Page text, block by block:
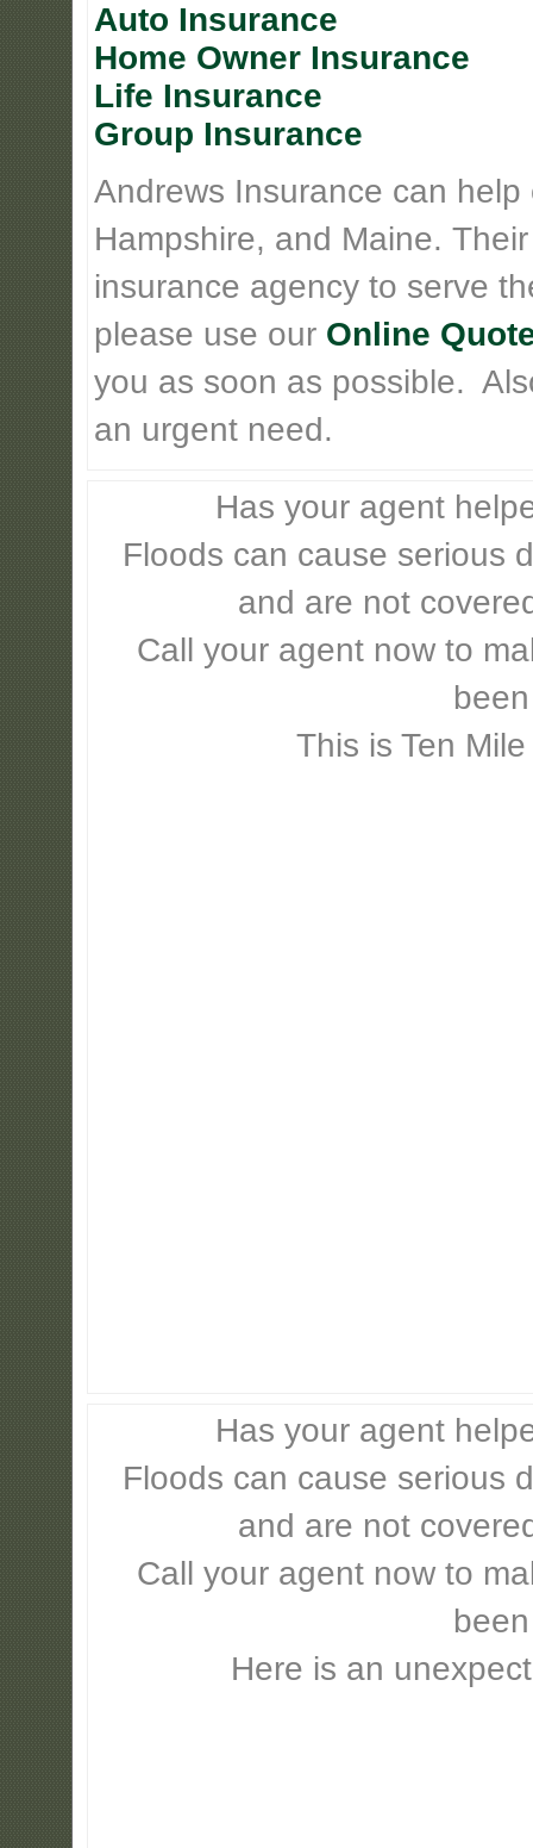
Auto Insurance
Home Owner Insurance
Life Insurance
Group Insurance
Andrews Insurance can
Hampshire, and Maine.
insurance agency to serve
please use our Online
you as soon as possible.
an urgent need.
Has your agent
Floods can cause serious
and are not
Call your agent now to
This is Ten
Has your agent
Floods can cause serious
and are not
Call your agent now to
Here is an